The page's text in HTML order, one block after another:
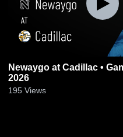
Newaygo at Cadillac • Game Recap • Mar 2,
2026
195 Views